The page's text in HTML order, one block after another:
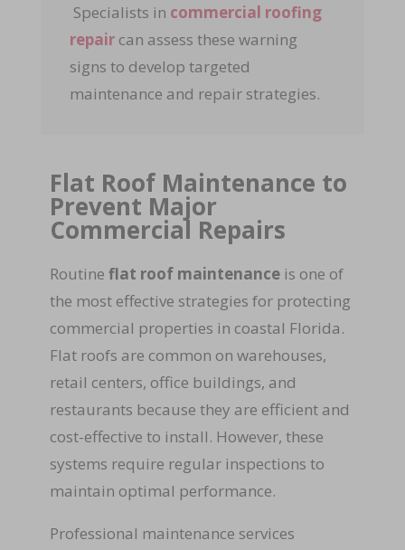
Specialists in commercial roofing
repair can assess these warning
signs to develop targeted
maintenance and repair strategies.
Flat Roof Maintenance to
Prevent Major
Commercial Repairs
Routine flat roof maintenanceis one of
the most effective strategies for protecting
commercial properties in coastal Florida.
Flat roofs are common on warehouses,
retail centers, office buildings, and
restaurants because they are efficient and
cost-effective to install. However, these
systems require regular inspections to
maintain optimal performance.
Professional maintenance services